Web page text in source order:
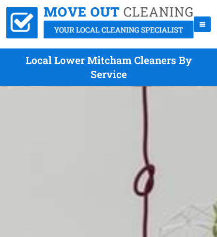
Local Lower Mitcham Cleaners By
Service